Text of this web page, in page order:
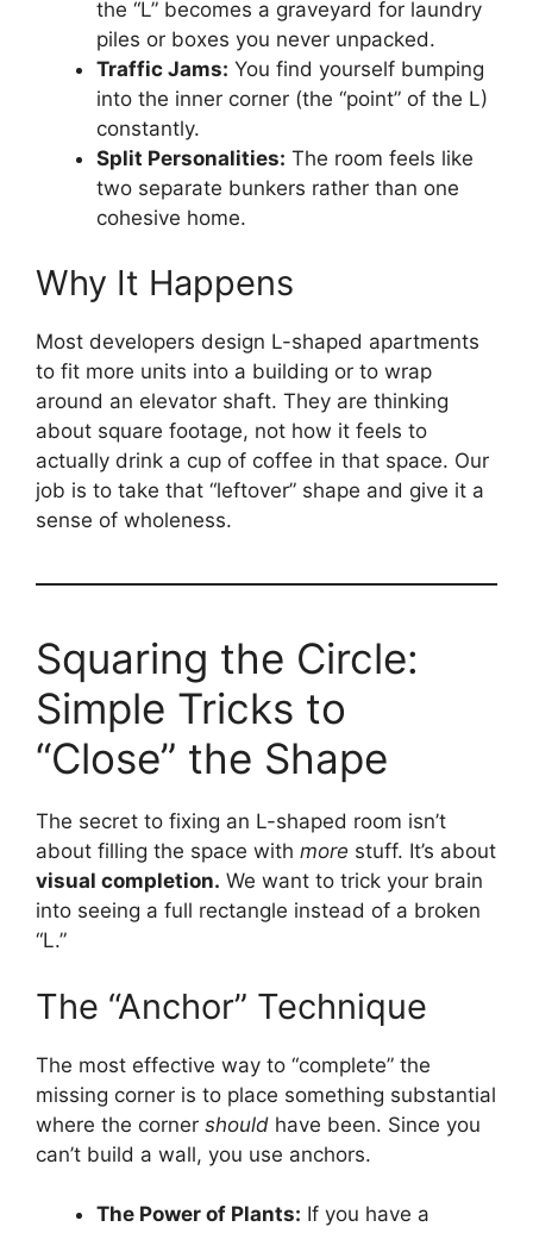
the “L” becomes a graveyard for laundry
piles or boxes you never unpacked.
Traffic Jams: You find yourself bumping
into the inner corner (the “point” of the L)
constantly.
Split Personalities: The room feels like
two separate bunkers rather than one
cohesive home.
Why It Happens
Most developers design L-shaped apartments
to fit more units into a building or to wrap
around an elevator shaft. They are thinking
about square footage, not how it feels to
actually drink a cup of coffee in that space. Our
job is to take that “leftover” shape and give it a
sense of wholeness.
Squaring the Circle:
Simple Tricks to
“Close” the Shape
The secret to fixing an L-shaped room isn’t
about filling the space with more stuff. It’s about
visual completion. We want to trick your brain
into seeing a full rectangle instead of a broken
“L.”
The “Anchor” Technique
The most effective way to “complete” the
missing corner is to place something substantial
where the corner should have been. Since you
can’t build a wall, you use anchors.
The Power of Plants: If you have a